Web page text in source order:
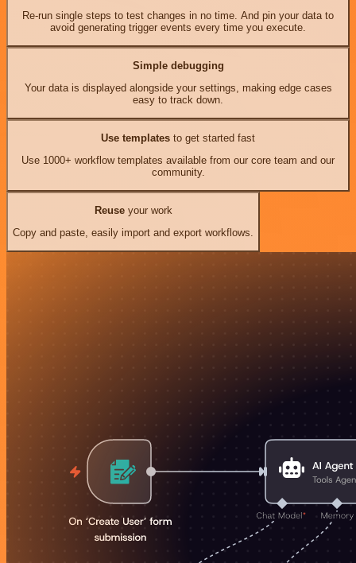
Re-run single steps to test changes in no time. And pin your data to
avoid generating trigger events every time you execute.
Simple debugging
Your data is displayed alongside your settings, making edge cases
easy to track down.
Use templates to get started fast
Use 1000+ workflow templates available from our core team and our
community.
Reuseyour work
Copy and paste, easily import and export workflows.